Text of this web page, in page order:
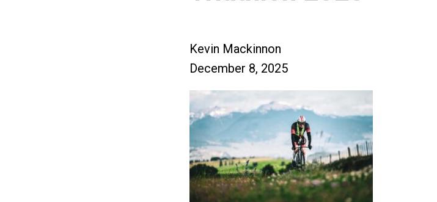
Kevin Mackinnon
December 8, 2025